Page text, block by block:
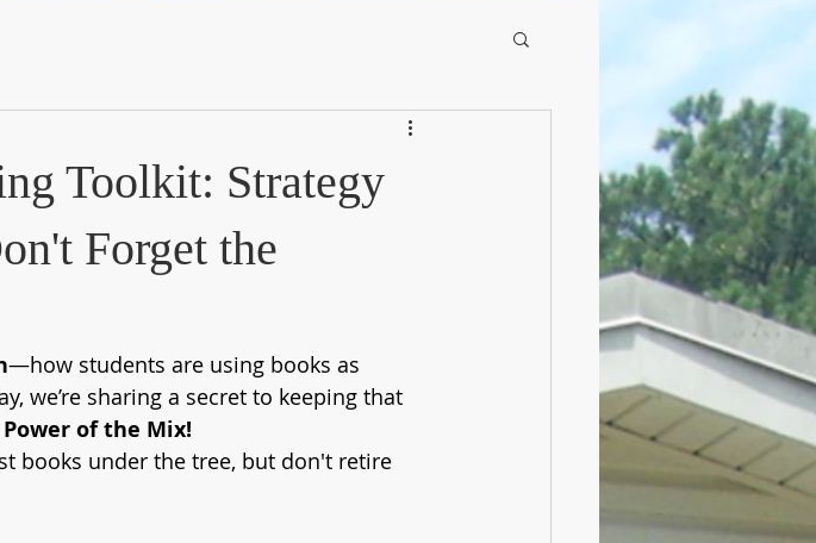
Toolkit: Strategy
Forget the
—how students are using books as
we’re sharing a secret to keeping that
Power of the Mix!
books under the tree, but don't retire